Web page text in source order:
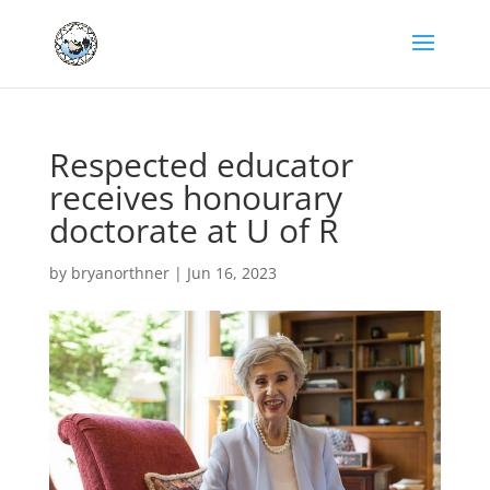
Respected educator
receives honourary
doctorate at U of R
by bryanorthner| Jun 16, 2023